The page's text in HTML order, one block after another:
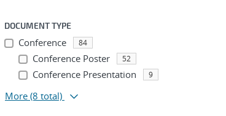
DOCUMENT TYPE
Conference 84
Conference Poster 52
Conference Presentation 9
More (8 total)